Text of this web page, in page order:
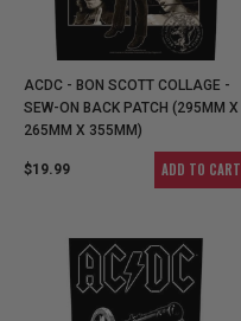
ACDC - BON SCOTT COLLAGE -
SEW-ON BACK PATCH (295MM X
265MM X 355MM)
$19.99 ADD TO CART